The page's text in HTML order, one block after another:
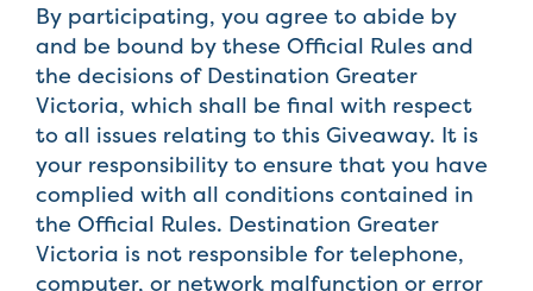
By participating, you agree to abide by
and be bound by these Official Rules and
the decisions of Destination Greater
Victoria, which shall be final with respect
to all issues relating to this Giveaway. It is
your responsibility to ensure that you have
complied with all conditions contained in
the Official Rules. Destination Greater
Victoria is not responsible for telephone,
computer, or network malfunction or error